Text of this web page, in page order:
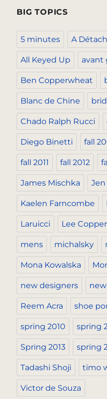
BIG TOPICS
5 minutes A
All Keyed Up avant
Ben Copperwheat
Blanc de Chine
Chado Ralph Rucci
Diego Binetti fall
fall 2011 fall 2012
James Mischka Jen
Kaelen Farncombe
Laruicci Lee
mens michalsky
Mona Kowalska
new designers
Reem Acra shoe
spring 2010 spring
Spring 2013 spring
Tadashi Shoji timo
Victor de Souza